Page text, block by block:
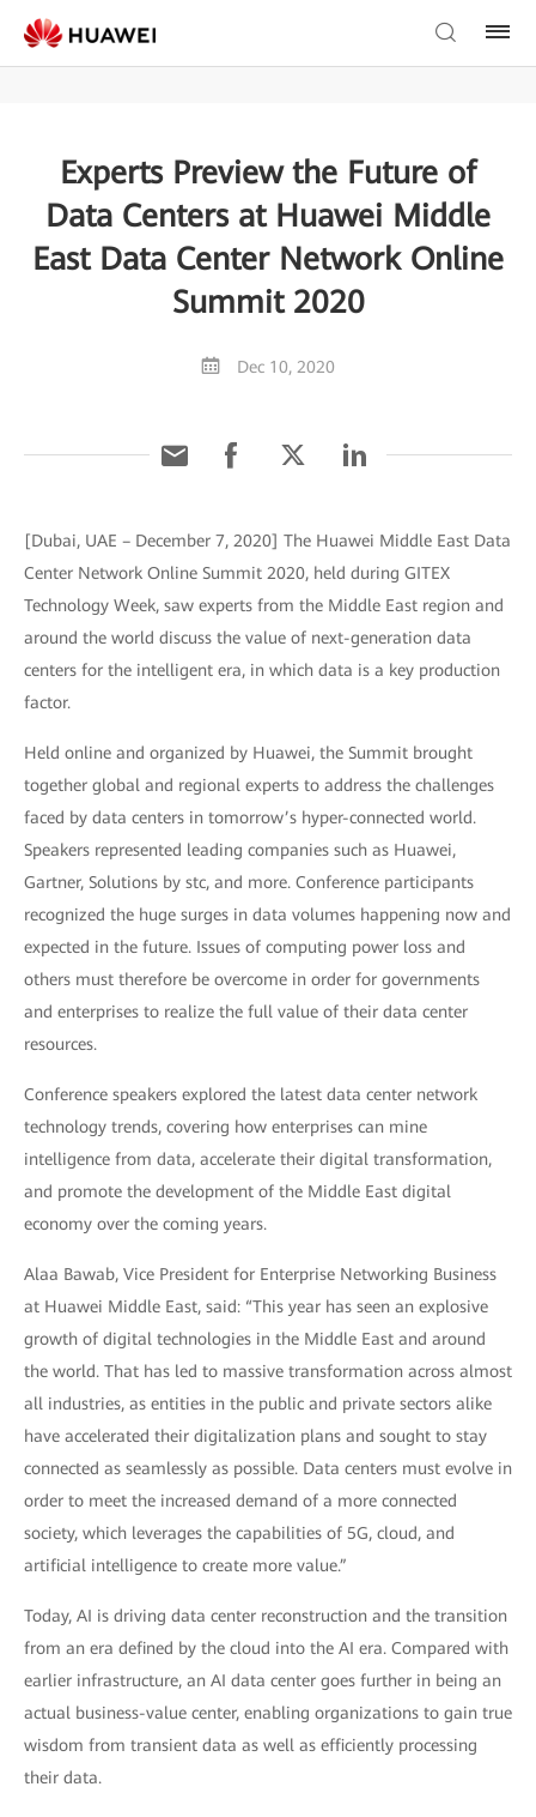
Experts Preview the Future of
Data Centers at Huawei Middle
East Data Center Network Online
Summit 2020
Dec 10, 2020
[Dubai, UAE – December 7, 2020] The Huawei Middle East Data
Center Network Online Summit 2020, held during GITEX
Technology Week, saw experts from the Middle East region and
around the world discuss the value of next-generation data
centers for the intelligent era, in which data is a key production
factor.
Held online and organized by Huawei, the Summit brought
together global and regional experts to address the challenges
faced by data centers in tomorrow’s hyper-connected world.
Speakers represented leading companies such as Huawei,
Gartner, Solutions by stc, and more. Conference participants
recognized the huge surges in data volumes happening now and
expected in the future. Issues of computing power loss and
others must therefore be overcome in order for governments
and enterprises to realize the full value of their data center
resources.
Conference speakers explored the latest data center network
technology trends, covering how enterprises can mine
intelligence from data, accelerate their digital transformation,
and promote the development of the Middle East digital
economy over the coming years.
Alaa Bawab, Vice President for Enterprise Networking Business
at Huawei Middle East, said: “This year has seen an explosive
growth of digital technologies in the Middle East and around
the world. That has led to massive transformation across almost
all industries, as entities in the public and private sectors alike
have accelerated their digitalization plans and sought to stay
connected as seamlessly as possible. Data centers must evolve in
order to meet the increased demand of a more connected
society, which leverages the capabilities of 5G, cloud, and
artificial intelligence to create more value.”
Today, AI is driving data center reconstruction and the transition
from an era defined by the cloud into the AI era. Compared with
earlier infrastructure, an AI data center goes further in being an
actual business-value center, enabling organizations to gain true
wisdom from transient data as well as efficiently processing
their data.